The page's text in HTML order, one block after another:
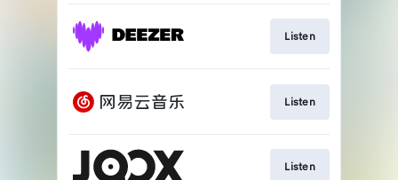
Listen
Listen
Listen